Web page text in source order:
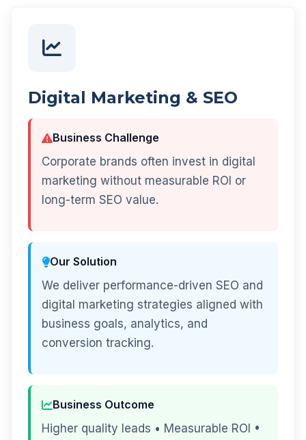
Digital Marketing & SEO
Business Challenge
Corporate brands often invest in digital
marketing without measurable ROI or
long-term SEO value.
Our Solution
We deliver performance-driven SEO and
digital marketing strategies aligned with
business goals, analytics, and
conversion tracking.
Business Outcome
Higher quality leads • Measurable ROI •